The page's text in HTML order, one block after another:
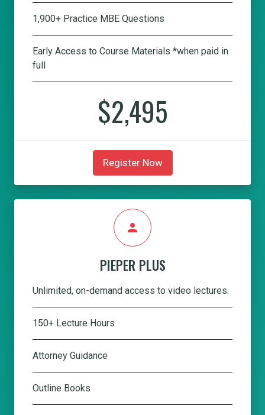
1,900+ Practice MBE Questions
Early Access to Course Materials *when paid in
full
$2,495
Register Now
person
PIEPER PLUS
Unlimited, on-demand access to video lectures.
150+ Lecture Hours
Attorney Guidance
Outline Books